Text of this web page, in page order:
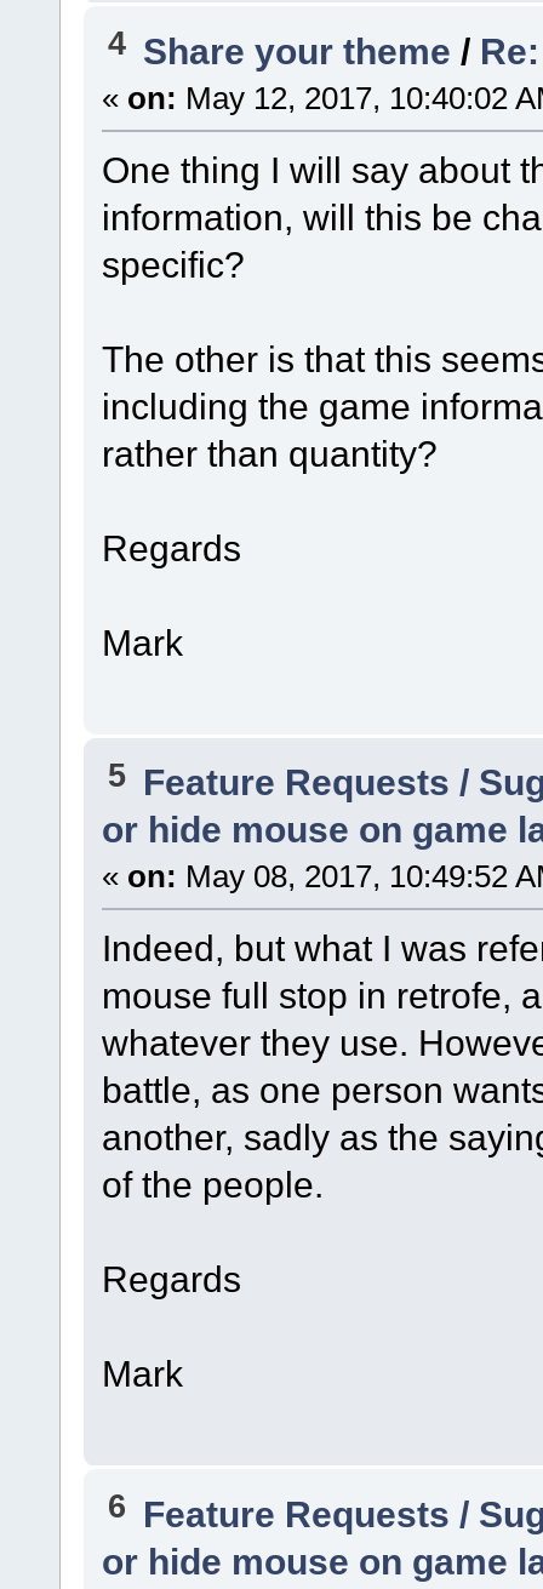
4 Share your theme /
« on: May 12, 2017, 10:40:02
One thing I will say about
information, will this be
specific?
The other is that this
including the game
rather than quantity?
Regards
Mark
5 Feature Requests /
or hide mouse on game
« on: May 08, 2017, 10:49:52
Indeed, but what I was
mouse full stop in retrofe,
whatever they use.
battle, as one person
another, sadly as the
of the people.
Regards
Mark
6 Feature Requests /
or hide mouse on game